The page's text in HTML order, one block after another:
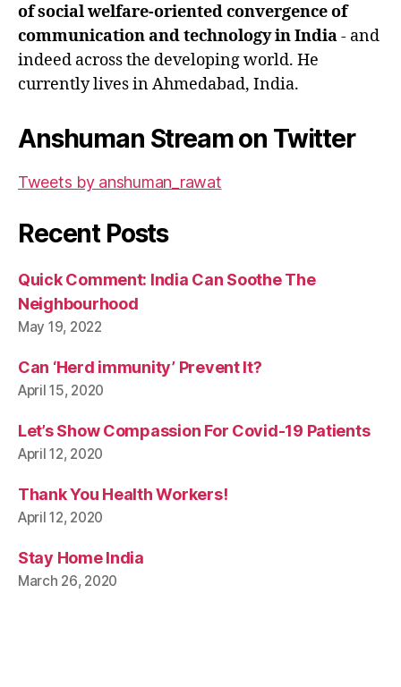
of social welfare-oriented convergence of
communication and technology in India- and
indeed across the developing world. He
currently lives in Ahmedabad, India.
Anshuman Stream on Twitter
Tweets by anshuman_rawat
Recent Posts
Quick Comment: India Can Soothe The
Neighbourhood
May 19, 2022
Can ‘Herd immunity’ Prevent It?
April 15, 2020
Let’s Show Compassion For Covid-19 Patients
April 12, 2020
Thank You Health Workers!
April 12, 2020
Stay Home India
March 26, 2020